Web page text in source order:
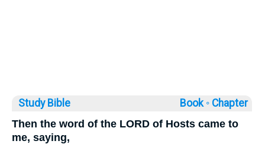
Study Bible Book ◦ Chapter
Then the word of the LORD of Hosts came to
me, saying,